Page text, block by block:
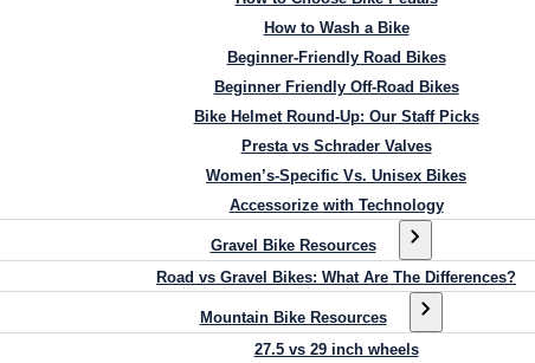
How to Wash a Bike
Beginner-Friendly Road Bikes
Beginner Friendly Off-Road Bikes
Bike Helmet Round-Up: Our Staff Picks
Presta vs Schrader Valves
Women’s-Specific Vs. Unisex Bikes
Accessorize with Technology
Gravel Bike Resources
Road vs Gravel Bikes: What Are The Differences?
Mountain Bike Resources
27.5 vs 29 inch wheels